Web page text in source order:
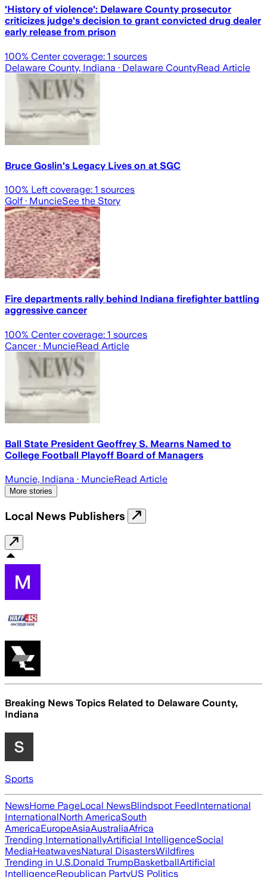
'History of violence': Delaware County prosecutor
criticizes judge's decision to grant convicted drug dealer
early release from prison
100% Center coverage: 1 sources
Delaware County, Indiana · Delaware CountyRead Article
Bruce Goslin's Legacy Lives on at SGC
100% Left coverage: 1 sources
Golf · MuncieSee the Story
Fire departments rally behind Indiana firefighter battling
aggressive cancer
100% Center coverage: 1 sources
Cancer· MuncieRead Article
Ball State President Geoffrey S. Mearns Named to
College Football Playoff Board of Managers
Muncie, Indiana · MuncieRead Article
More stories
Local News Publishers
Breaking News Topics Related to Delaware County,
Indiana
Sports
NewsHome PageLocal NewsBlindspot FeedInternational
InternationalNorth AmericaSouth
AmericaEuropeAsiaAustraliaAfrica
Trending InternationallyArtificial IntelligenceSocial
MediaHeatwavesNatural DisastersWildfires
Trending in U.S.Donald TrumpBasketballArtificial
IntelligenceRepublican PartyUS Politics